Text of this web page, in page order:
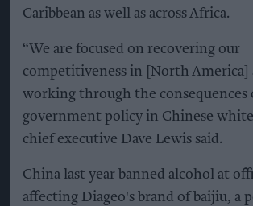
Caribbean as well as across Africa.
“We are focused on recovering our
competitiveness in [North America]
working through the consequences
government policy in Chinese
chief executive Dave Lewis said.
China last year banned alcohol at
affecting Diageo's brand of baijiu, a